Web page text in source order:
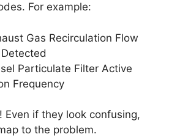
For example:
Gas Recirculation Flow
Particulate Filter Active
Frequency
Even if they look confusing,
to the problem.